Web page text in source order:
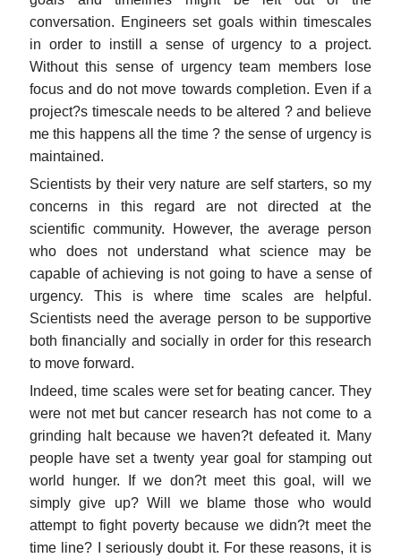
conversation. Engineers set goals within timescales
in order to instill a sense of urgency to a project.
Without this sense of urgency team members lose
focus and do not move towards completion. Even if a
project?s timescale needs to be altered ? and believe
me this happens all the time ? the sense of urgency is
maintained.
Scientists by their very nature are self starters, so my
concerns in this regard are not directed at the
scientific community. However, the average person
who does not understand what science may be
capable of achieving is not going to have a sense of
urgency. This is where time scales are helpful.
Scientists need the average person to be supportive
both financially and socially in order for this research
to move forward.
Indeed, time scales were set for beating cancer. They
were not met but cancer research has not come to a
grinding halt because we haven?t defeated it. Many
people have set a twenty year goal for stamping out
world hunger. If we don?t meet this goal, will we
simply give up? Will we blame those who would
attempt to fight poverty because we didn?t meet the
time line? I seriously doubt it. For these reasons, it is